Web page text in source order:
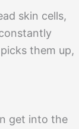
skin cells,
them up,
get into the